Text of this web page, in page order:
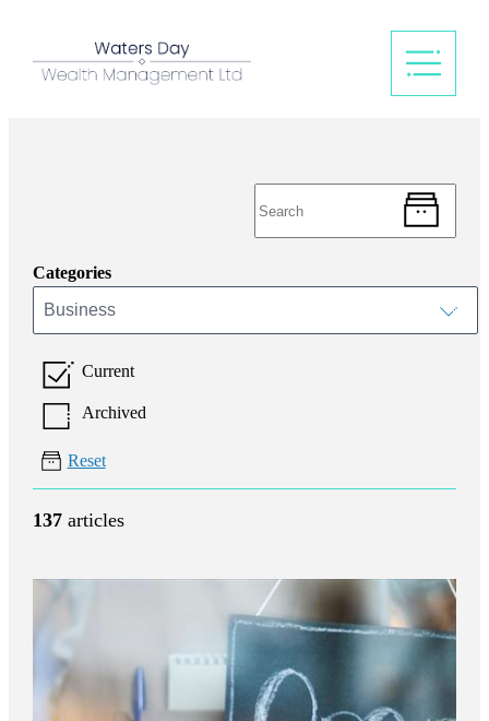
Categories
Business
Current
Archived
Reset
137articles